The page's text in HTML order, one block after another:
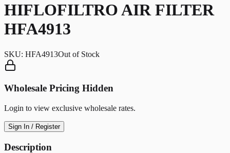
HIFLOFILTRO AIR FILTER
HFA4913
SKU: HFA4913Out of Stock
Wholesale Pricing Hidden
Login to view exclusive wholesale rates.
Sign In / Register
Description